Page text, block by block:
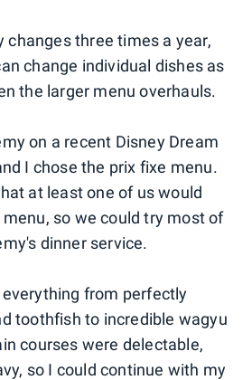
changes three times a year,
change individual dishes as
the larger menu overhauls.
on a recent Disney Dream
I chose the prix fixe menu.
at least one of us would
so we could try most of
dinner service.
from perfectly
toothfish to incredible wagyu
courses were delectable,
so I could continue with my